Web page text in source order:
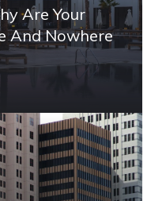
Are Your
And Nowhere